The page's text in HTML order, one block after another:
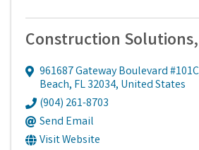
Construction
961687 Gateway Boulevard #101C
Beach, FL32034, United States
(904) 261-8703
Send Email
Visit Website